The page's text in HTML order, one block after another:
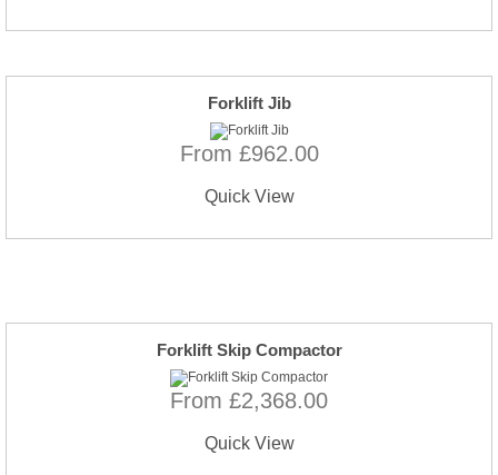
Forklift Jib
From £962.00
Quick View
Forklift Skip Compactor
From £2,368.00
Quick View